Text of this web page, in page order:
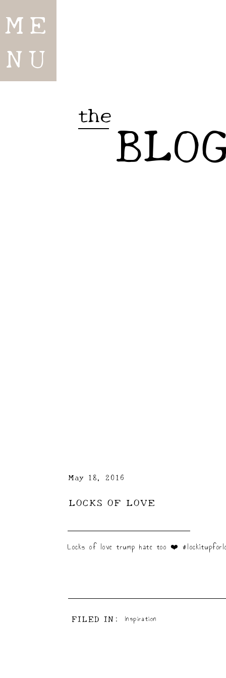
ME
NU
the
LOCKS OF LOVE
May 18, 2016
Locks of love trump hate too ❤️
FILED IN: Inspiration